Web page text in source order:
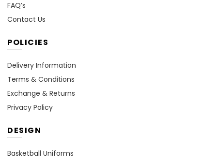
FAQ’s
Contact Us
POLICIES
Delivery Information
Terms & Conditions
Exchange & Returns
Privacy Policy
DESIGN
Basketball Uniforms